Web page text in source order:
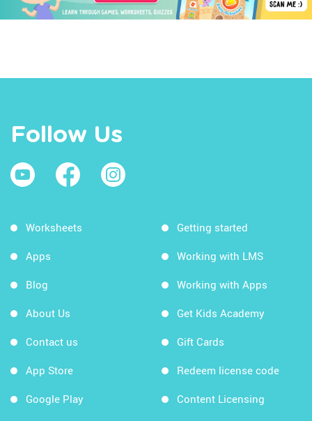
Follow Us
Worksheets
Apps
Blog
About Us
Contact us
App Store
Google Play
Getting started
Working with LMS
Working with Apps
Get Kids Academy
Gift Cards
Redeem license code
Content Licensing